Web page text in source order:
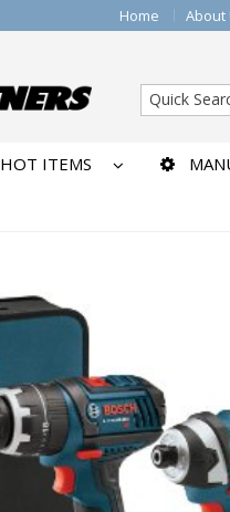
Home About
HOT ITEMS